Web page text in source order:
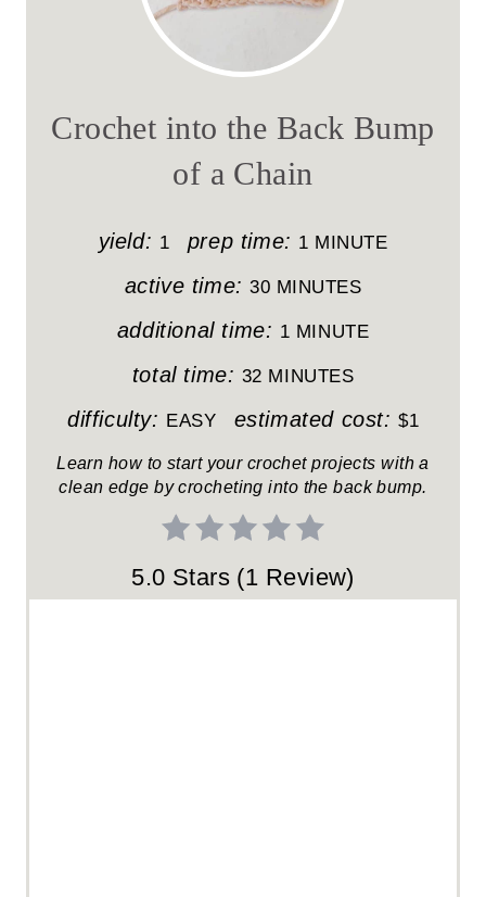
R
Crochet into the Back Bump
of a Chain
yield: 1 prep time: 1 MINUTE
active time: 30 MINUTES
additional time: 1 MINUTE
total time: 32 MINUTES
difficulty: EASY estimated cost: $1
Learn how to start your crochet projects with a
clean edge by crocheting into the back bump.
5.0 Stars (1 Review)